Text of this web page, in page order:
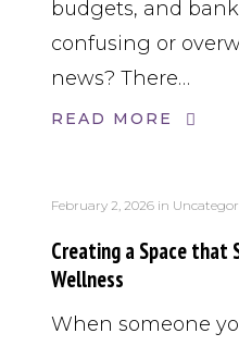
budgets, and
confusing or
news? There…
READ MORE
February 2, 2026in
Creating a Space that
Wellness
When someone